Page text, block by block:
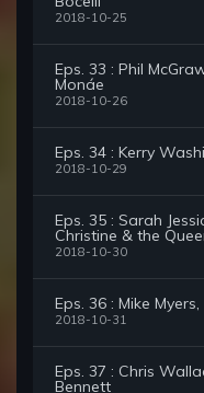
2018-10-25
Eps. 33 : Phil
Monáe
2018-10-26
Eps. 34 : Kerry
2018-10-29
Eps. 35 : Sarah
Christine & the
2018-10-30
Eps. 36 : Mike
2018-10-31
Eps. 37 : Chris
Bennett